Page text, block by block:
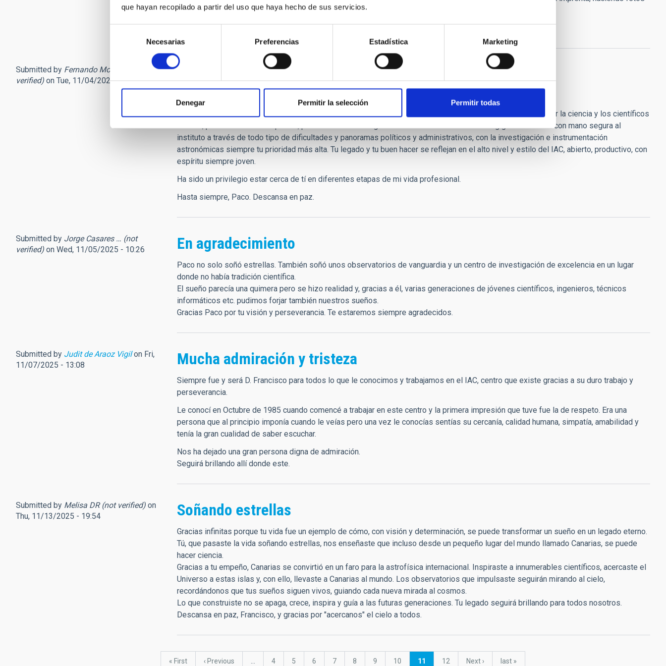
que hayan recopilado a partir del uso que haya hecho de sus servicios.
consentimiento
Necesarias Preferencias Estadística Marketing
Denegar Permitir la selección Permitir todas
a los fastuosos colores otoñales de nuestro jardín, entusiasmado y sonriente, como siempre le recordaré.
Submitted by Fernando Moren… (not
verified) on Tue, 11/04/2025 - 16:13 Con tristeza y agradecimiento
escribo esta nota con gran tristeza y también con enorme agradecimiento por lo muchísimo que has hecho por la ciencia y los científicos
del IAC, por la astrofísica española, por la astronomía en general. Te recordaremos como un gigante llevando con mano segura al
instituto a través de todo tipo de dificultades y panoramas políticos y administrativos, con la investigación e instrumentación
astronómicas siempre tu prioridad más alta. Tu legado y tu buen hacer se reflejan en el alto nivel y estilo del IAC, abierto, productivo, con
espíritu siempre joven.
Ha sido un privilegio estar cerca de tí en diferentes etapas de mi vida profesional.
Hasta siempre, Paco. Descansa en paz.
Submitted by Jorge Casares … (not
verified) on Wed, 11/05/2025 - 10:26 En agradecimiento
Paco no solo soñó estrellas. También soñó unos observatorios de vanguardia y un centro de investigación de excelencia en un lugar
donde no había tradición científica.
El sueño parecía una quimera pero se hizo realidad y, gracias a él, varias generaciones de jóvenes científicos, ingenieros, técnicos
informáticos etc. pudimos forjar también nuestros sueños.
Gracias Paco por tu visión y perseverancia. Te estaremos siempre agradecidos.
Submitted by Judit de Araoz Vigilon Fri,
11/07/2025 - 13:08
Mucha admiración y tristeza
Siempre fue y será D. Francisco para todos lo que le conocimos y trabajamos en el IAC, centro que existe gracias a su duro trabajo y
perseverancia.
Le conocí en Octubre de 1985 cuando comencé a trabajar en este centro y la primera impresión que tuve fue la de respeto. Era una
persona que al principio imponía cuando le veías pero una vez le conocías sentías su cercanía, calidad humana, simpatía, amabilidad y
tenía la gran cualidad de saber escuchar.
Nos ha dejado una gran persona digna de admiración.
Seguirá brillando allí donde este.
Submitted by Melisa DR (not verified) on
Thu, 11/13/2025 - 19:54
Soñando estrellas
Gracias infinitas porque tu vida fue un ejemplo de cómo, con visión y determinación, se puede transformar un sueño en un legado eterno.
Tú, que pasaste la vida soñando estrellas, nos enseñaste que incluso desde un pequeño lugar del mundo llamado Canarias, se puede
hacer ciencia.
Gracias a tu empeño, Canarias se convirtió en un faro para la astrofísica internacional. Inspiraste a innumerables científicos, acercaste el
Universo a estas islas y, con ello, llevaste a Canarias al mundo. Los observatorios que impulsaste seguirán mirando al cielo,
recordándonos que tus sueños siguen vivos, guiando cada nueva mirada al cosmos.
Lo que construiste no se apaga, crece, inspira y guía a las futuras generaciones. Tu legado seguirá brillando para todos nosotros.
Descansa en paz, Francisco, y gracias por "acercanos" el cielo a todos.
First
« First
Previous
‹ Previous Page
4 Page
5 Page
6 Page
7 Page
8 Page
9 Page
10
Current
11 Page
12
Next
Next ›
last
last »